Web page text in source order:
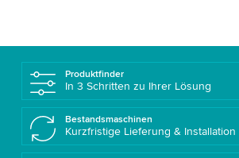
Produktfinder
In 3 Schritten zu Ihrer Lösung
Bestandsmaschinen
Kurzfristige Lieferung & Installation